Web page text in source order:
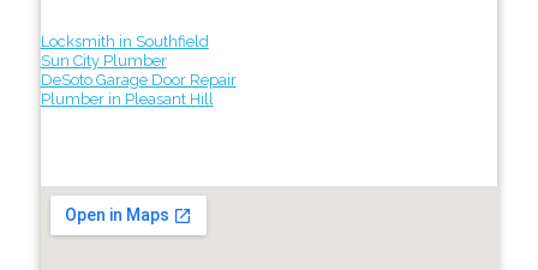
Locksmith in Southfield
Sun City Plumber
DeSoto Garage Door Repair
Plumber in Pleasant Hill